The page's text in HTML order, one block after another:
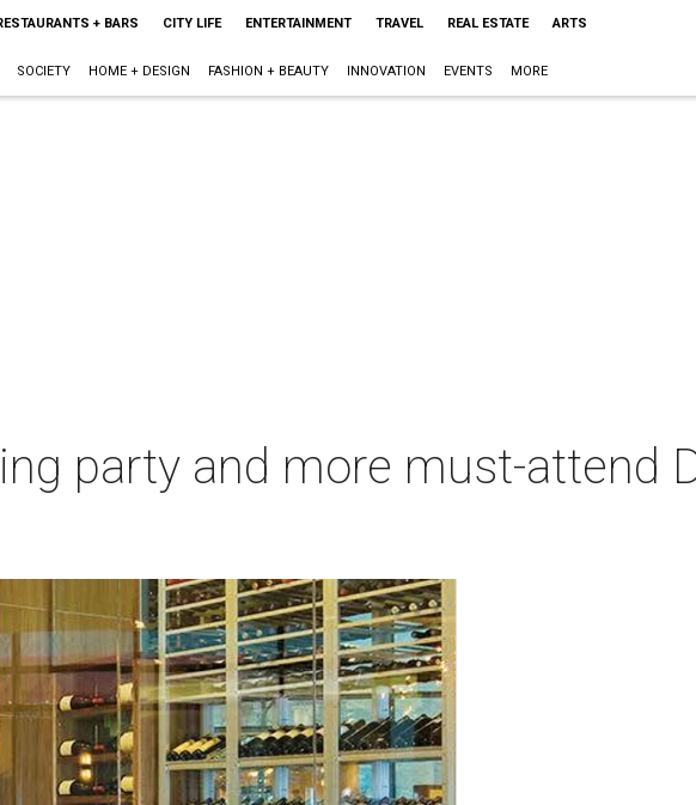
+ BARS CITY LIFE ENTERTAINMENT TRAVEL REAL ESTATE ARTS
SOCIETY HOME + DESIGN FASHION + BEAUTY INNOVATION EVENTS MORE
party and more must-attend